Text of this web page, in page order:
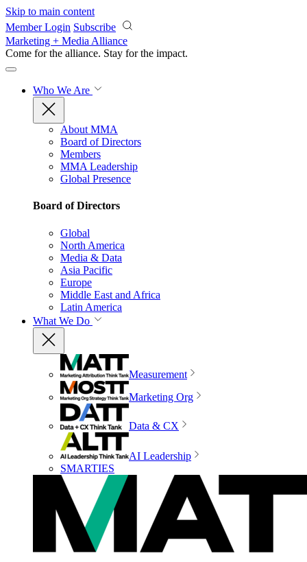
Skip to main content
Member Login Subscribe
Marketing + Media Alliance
Come for the alliance. Stay for the impact.
Who We Are
About MMA
Board of Directors
Members
MMA Leadership
Global Presence
Board of Directors
Global
North America
Media & Data
Asia Pacific
Europe
Middle East and Africa
Latin America
What We Do
Measurement
Marketing Org
Data & CX
AI Leadership
SMARTIES